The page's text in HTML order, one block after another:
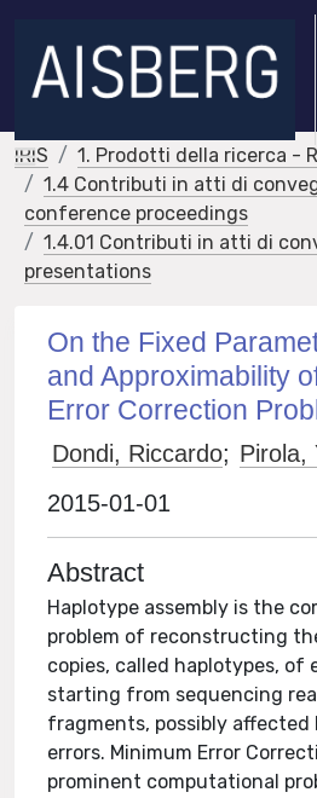
IRIS
1. Prodotti della ricerca -
1.4 Contributi in atti di
conference proceedings
1.4.01 Contributi in atti di
presentations
On the Fixed
and Approximability
Error Correction
Dondi, Riccardo; Pirola,
2015-01-01
Abstract
Haplotype assembly is the
problem of reconstructing
copies, called haplotypes, of
starting from sequencing
fragments, possibly affected
errors. Minimum Error
prominent computational